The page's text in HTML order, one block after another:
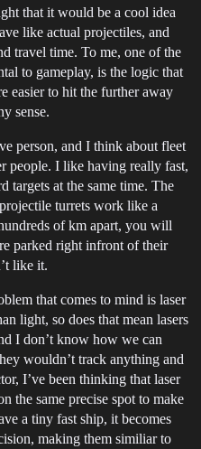
that it would be a cool idea
like actual projectiles, and
travel time. To me, one of the
to gameplay, is the logic that
easier to hit the further away
sense.
person, and I think about fleet
people. I like having really fast,
targets at the same time. The
turrets work like a
of km apart, you will
parked right infront of their
like it.
that comes to mind is laser
light, so does that mean lasers
I don’t know how we can
wouldn’t track anything and
I’ve been thinking that laser
the same precise spot to make
a tiny fast ship, it becomes
making them similiar to